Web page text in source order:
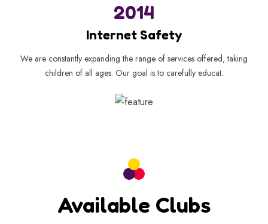
2014
Internet Safety
We are constantly expanding the range of services offered, taking
children of all ages. Our goal is to carefully educat.
Available Clubs